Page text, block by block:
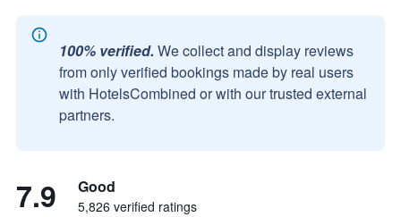
100% verified. We collect and display reviews
from only verified bookings made by real users
with HotelsCombined or with our trusted external
partners.
7.9 Good
5,826 verified ratings